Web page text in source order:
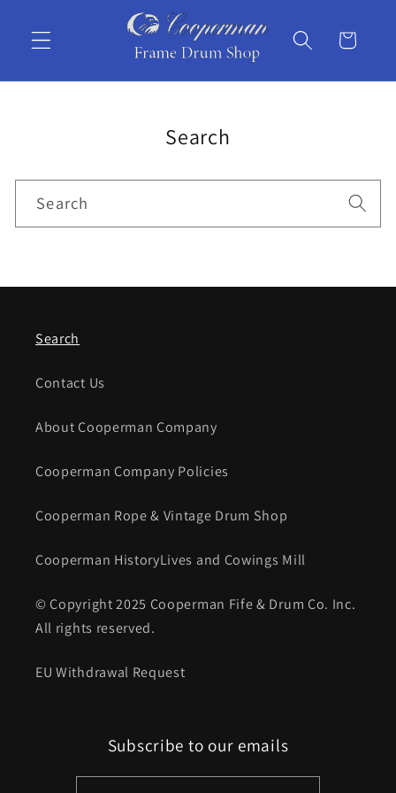
content
Cart
Search
Search
Search
Contact Us
About Cooperman Company
Cooperman Company Policies
Cooperman Rope & Vintage Drum Shop
Cooperman HistoryLives and Cowings Mill
© Copyright 2025 Cooperman Fife & Drum Co. Inc.
All rights reserved.
EU Withdrawal Request
Subscribe to our emails